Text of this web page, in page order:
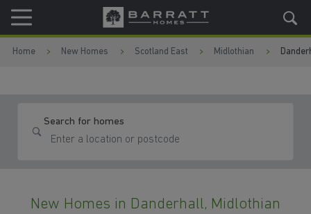
Skip to content
Skip to footer
Home New Homes Scotland East Midlothian
Search for homes
New Homes in Danderhall, Midlothian